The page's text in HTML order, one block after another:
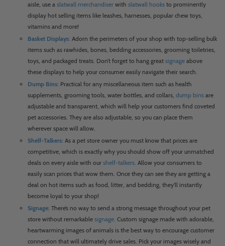
aisle, use a slatwall merchandiser with slatwall hooks to prominently
display hot selling items like leashes, harnesses, popular chew toys,
vitamins and more!
Basket Displays: Adorn the perimeters of your shop with top-selling bulk
items such as rawhides, bones, bedding accessories, grooming toiletries,
toys, and packaged treats. Don’t forget to hang great signage above
these displays to help your consumer easily navigate their search.
Dump Bins: Practical for any miscellaneous item such as health
supplements, grooming tools, water bottles, and collars, dump bins are
adjustable and transparent, which will help your customers find coveted
pet accessories. They are also adjustable, so you can place them
wherever space will allow.
Shelf-Talkers: As a pet store owner you must know that prices are
competitive, which is exactly why you should show off your unmatched
deals on every aisle with our shelf-talkers. Allow your consumers to
easily scan prices that wow them. Once they can see they are getting a
deal on hot items such as food, litter, and bedding, they’ll instantly
become loyal to your shop!
Signage: There’s no way to send a strong message throughout your pet
store without remarkable signage. Custom signage made with adorable,
heartwarming images of animals is the best way to encourage customer
connection that will ultimately drive sales. Pick your images wisely and